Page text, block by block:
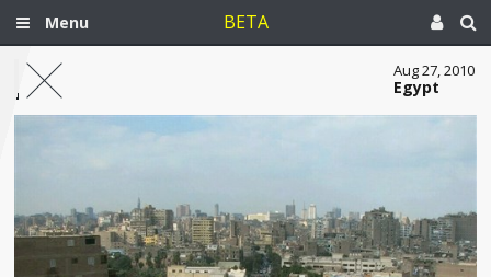
Menu BETA
Aug 27, 2010
Egypt